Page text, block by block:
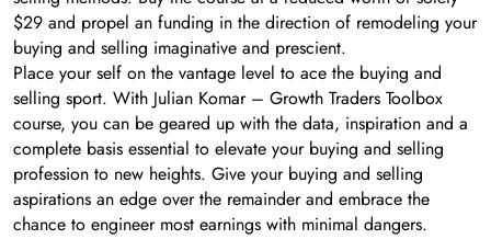
$29 and propel an funding in the direction of remodeling your
buying and selling imaginative and prescient.
Place your self on the vantage level to ace the buying and
selling sport. With Julian Komar – Growth Traders Toolbox
course, you can be geared up with the data, inspiration and a
complete basis essential to elevate your buying and selling
profession to new heights. Give your buying and selling
aspirations an edge over the remainder and embrace the
chance to engineer most earnings with minimal dangers.